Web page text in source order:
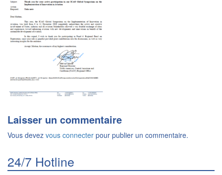
Laisser un commentaire
Vous devez vous connecter pour publier un commentaire.
24/7 Hotline